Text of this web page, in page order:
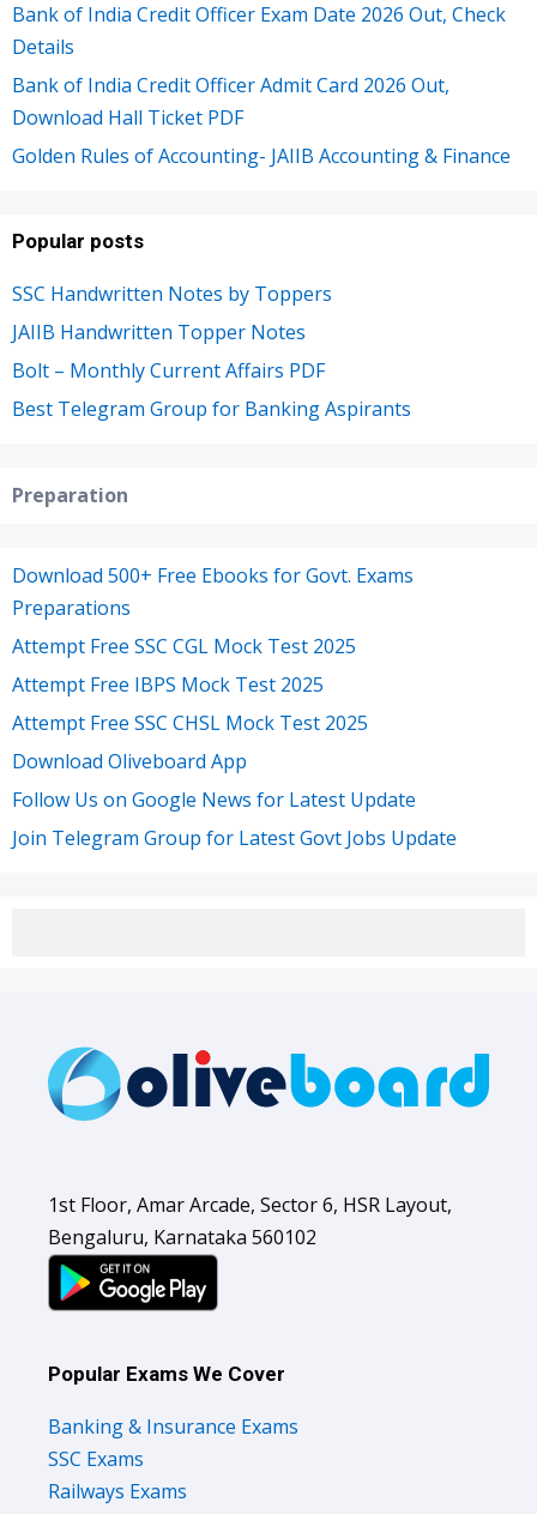
Bank of India Credit Officer Exam Date 2026 Out, Check
Details
Bank of India Credit Officer Admit Card 2026 Out,
Download Hall Ticket PDF
Golden Rules of Accounting- JAIIB Accounting & Finance
Popular posts
SSC Handwritten Notes by Toppers
JAIIB Handwritten Topper Notes
Bolt – Monthly Current Affairs PDF
Best Telegram Group for Banking Aspirants
Preparation
Download 500+ Free Ebooks for Govt. Exams
Preparations
Attempt Free SSC CGL Mock Test 2025
Attempt Free IBPS Mock Test 2025
Attempt Free SSC CHSL Mock Test 2025
Download Oliveboard App
Follow Us on Google News for Latest Update
Join Telegram Group for Latest Govt Jobs Update
1st Floor, Amar Arcade, Sector 6, HSR Layout,
Bengaluru, Karnataka 560102
Popular Exams We Cover
Banking & Insurance Exams
SSC Exams
Railways Exams